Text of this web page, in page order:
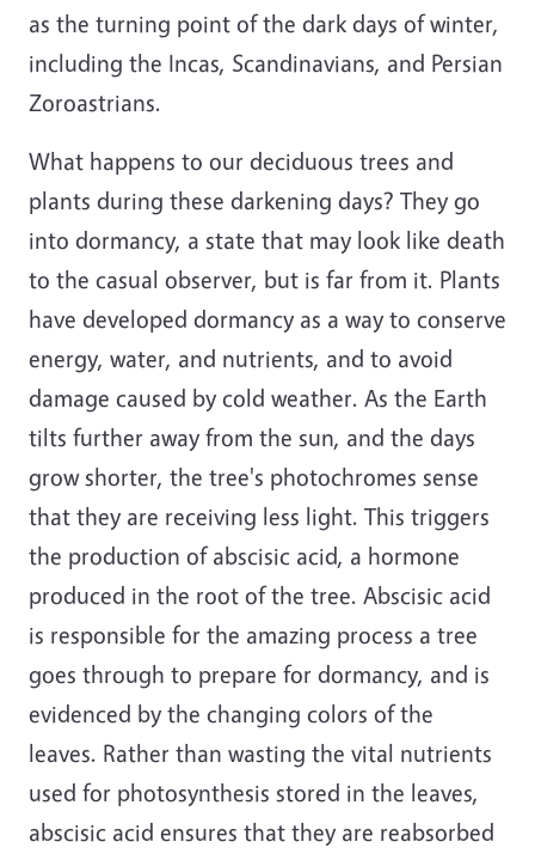
as the turning point of the dark days of winter,
including the Incas, Scandinavians, and Persian
Zoroastrians.
What happens to our deciduous trees and
plants during these darkening days? They go
into dormancy, a state that may look like death
to the casual observer, but is far from it. Plants
have developed dormancy as a way to conserve
energy, water, and nutrients, and to avoid
damage caused by cold weather. As the Earth
tilts further away from the sun, and the days
grow shorter, the tree's photochromes sense
that they are receiving less light. This triggers
the production of abscisic acid, a hormone
produced in the root of the tree. Abscisic acid
is responsible for the amazing process a tree
goes through to prepare for dormancy, and is
evidenced by the changing colors of the
leaves. Rather than wasting the vital nutrients
used for photosynthesis stored in the leaves,
abscisic acid ensures that they are reabsorbed